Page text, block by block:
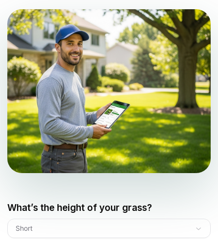
What’s the height of your grass?
Short